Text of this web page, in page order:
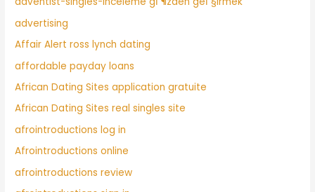
advertising
Affair Alert ross lynch dating
affordable payday loans
African Dating Sites application gratuite
African Dating Sites real singles site
afrointroductions log in
Afrointroductions online
afrointroductions review